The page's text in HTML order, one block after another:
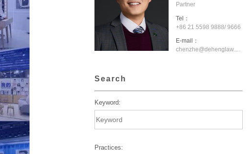
Partner
Tel：
+86 21 5598 9888/ 9666
E-mail：
chenzhe@dehenglaw.com
Search
Keyword:
Practices: